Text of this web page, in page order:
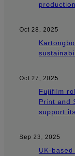
Oct 28, 2025
Oct 27, 2025
Fujifilm
Print and
support
Sep 23, 2025
UK-